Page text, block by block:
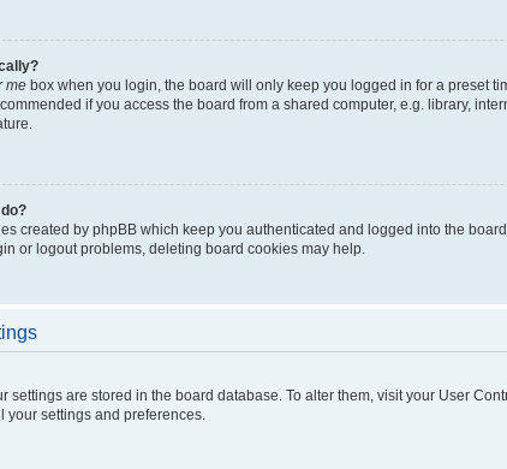
me box when you login, the board will only keep you logged in for a preset
if you access the board from a shared computer, e.g. library,
created by phpBB which keep you authenticated and logged into the
or logout problems, deleting board cookies may help.
settings are stored in the board database. To alter them, visit your User
settings and preferences.